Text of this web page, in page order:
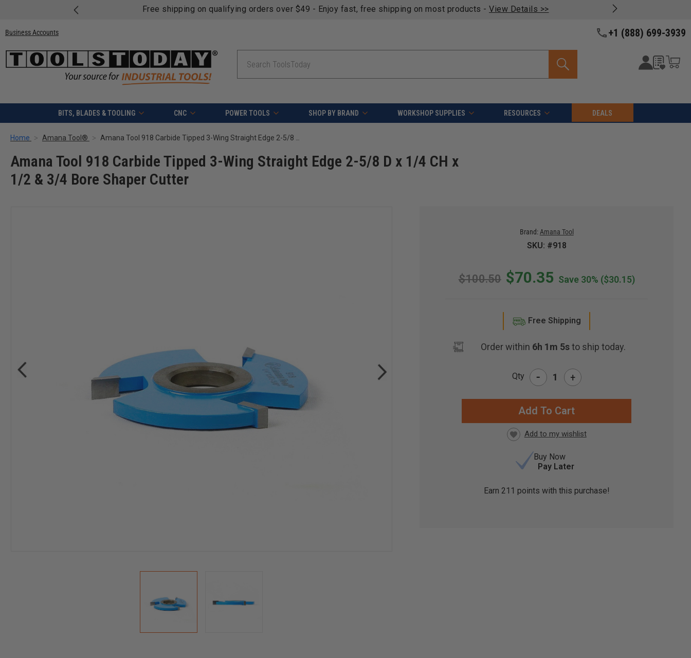
Free shipping on qualifying orders over $49 - Enjoy fast, free shipping on most products - View Details >>
Business Accounts +1 (888) 699-3939
BITS, BLADES & TOOLING CNC POWER TOOLS SHOP BY BRAND WORKSHOP SUPPLIES RESOURCES DEALS
Home Amana Tool® Amana Tool 918 Carbide Tipped 3-Wing Straight Edge 2-5/8 D x 1/4 CH x 1/2 & 3/4 Bore Shaper Cutter
Amana Tool 918 Carbide Tipped 3-Wing Straight Edge 2-5/8 D x 1/4 CH x
1/2 & 3/4 Bore Shaper Cutter
Brand: Amana Tool
SKU: #918
$100.50 $70.35 Save 30% ($30.15)
Free Shipping
Order within 6h 1m 4sto ship today.
Qty - +
Buy Now
Pay Later
Earn 211 points with this purchase!